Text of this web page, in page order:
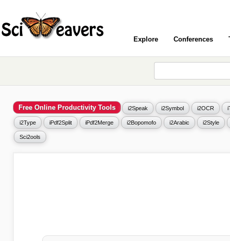
Explore Conferences
Free Online Productivity Tools i2Speak i2Symbol i2OCR
i2Type iPdf2Split iPdf2Merge i2Bopomofo i2Arabic i2Style
Sci2ools